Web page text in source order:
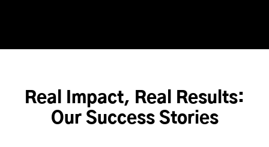
Real Impact, Real Results:
Our Success Stories